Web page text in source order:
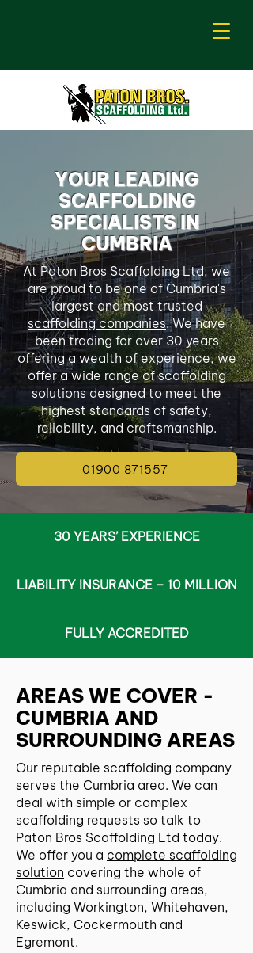
YOUR LEADING
SCAFFOLDING
SPECIALISTS IN
CUMBRIA
At Paton Bros Scaffolding Ltd, we
are proud to be one of Cumbria's
largest and most trusted
scaffolding companies. We have
been trading for over 30 years
offering a wealth of experience, we
offer a wide range of scaffolding
solutions designed to meet the
highest standards of safety,
reliability, and craftsmanship.
01900 871557
30 YEARS’ EXPERIENCE
LIABILITY INSURANCE – 10 MILLION
FULLY ACCREDITED
AREAS WE COVER -
CUMBRIA AND
SURROUNDING AREAS
Our reputable scaffolding company
serves the Cumbria area. We can
deal with simple or complex
scaffolding requests so talk to
Paton Bros Scaffolding Ltd today.
We offer you a complete scaffolding
solution covering the whole of
Cumbria and surrounding areas,
including Workington, Whitehaven,
Keswick, Cockermouth and
Egremont.